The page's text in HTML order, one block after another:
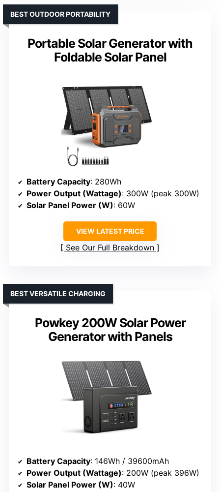
Portable Solar Generator with
Foldable Solar Panel
BEST OUTDOOR PORTABILITY
Battery Capacity: 280Wh
Power Output (Wattage): 300W (peak 300W)
Solar Panel Power (W): 60W
VIEW LATEST PRICE
See Our Full Breakdown
Powkey 200W Solar Power
Generator with Panels
BEST VERSATILE CHARGING
Battery Capacity: 146Wh / 39600mAh
Power Output (Wattage): 200W (peak 396W)
Solar Panel Power (W): 40W